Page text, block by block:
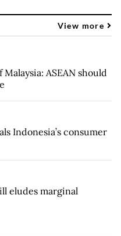
View more
ASEAN should
Indonesia’s consumer
eludes marginal